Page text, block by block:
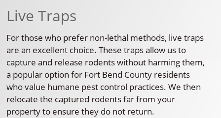
Live Traps
For those who prefer non-lethal methods, live traps
are an excellent choice. These traps allow us to
capture and release rodents without harming them,
a popular option for Fort Bend County residents
who value humane pest control practices. We then
relocate the captured rodents far from your
property to ensure they do not return.